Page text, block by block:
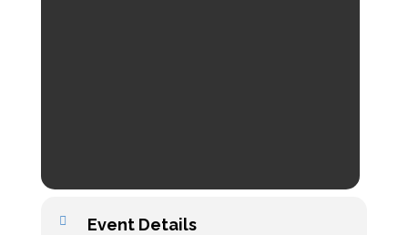
Event Details